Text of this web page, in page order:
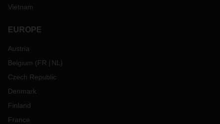
Vietnam
EUROPE
Austria
Belgium (FR NL )
Czech Republic
Denmark
Finland
France